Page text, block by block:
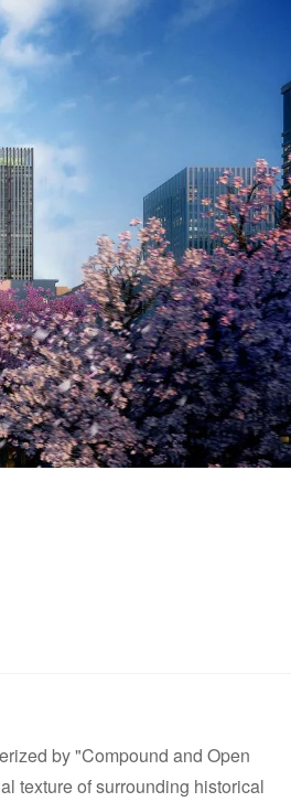
by "Compound and Open
texture of surrounding historical